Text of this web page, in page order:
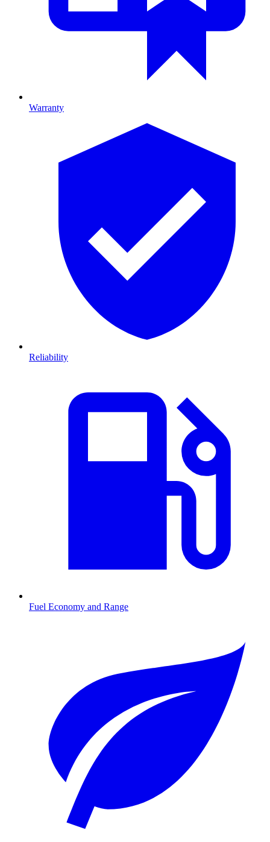
Warranty
Reliability
Fuel Economy and Range